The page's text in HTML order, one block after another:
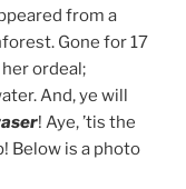
from a
Gone for 17
ordeal;
And, ye will
! Aye, ’tis the
Below is a photo